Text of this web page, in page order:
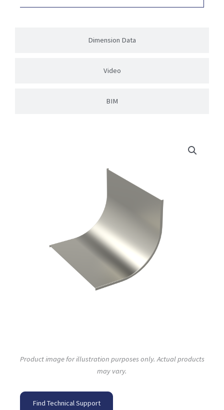
Dimension Data
Video
BIM
Product image for illustration purposes only. Actual products
may vary.
Find Technical Support